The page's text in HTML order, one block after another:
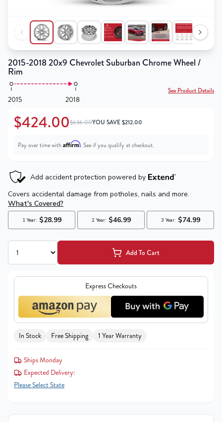
2015-2018 20x9 Chevrolet Suburban Chrome Wheel /
Rim
2015 2018
See Product Details
$424.00$636.00YOU SAVE$212.00
Pay over time with Affirm. See if you qualify at checkout.
Add To Cart
Express Checkouts
In Stock Free Shipping 1 Year Warranty
Ships Monday
Expected Delivery:
Please Select State